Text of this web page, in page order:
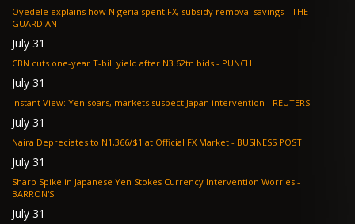
Oyedele explains how Nigeria spent FX, subsidy removal savings - THE
GUARDIAN
July 31
CBN cuts one-year T-bill yield after N3.62tn bids - PUNCH
July 31
Instant View: Yen soars, markets suspect Japan intervention - REUTERS
July 31
Naira Depreciates to N1,366/$1 at Official FX Market - BUSINESS POST
July 31
Sharp Spike in Japanese Yen Stokes Currency Intervention Worries -
BARRON'S
July 31